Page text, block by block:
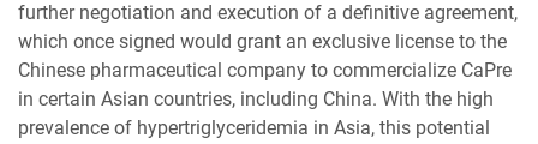
further negotiation and execution of a definitive agreement,
which once signed would grant an exclusive license to the
Chinese pharmaceutical company to commercialize CaPre
in certain Asian countries, including China. With the high
prevalence of hypertriglyceridemia in Asia, this potential